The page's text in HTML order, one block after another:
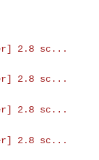
2.8 sc...
2.8 sc...
2.8 sc...
2.8 sc...